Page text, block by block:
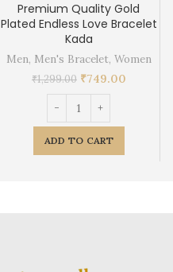
Premium Quality Gold
Plated Endless Love Bracelet
Kada
Men, Men's Bracelet, Women
₹1,299.00 ₹749.00
ADD TO CART